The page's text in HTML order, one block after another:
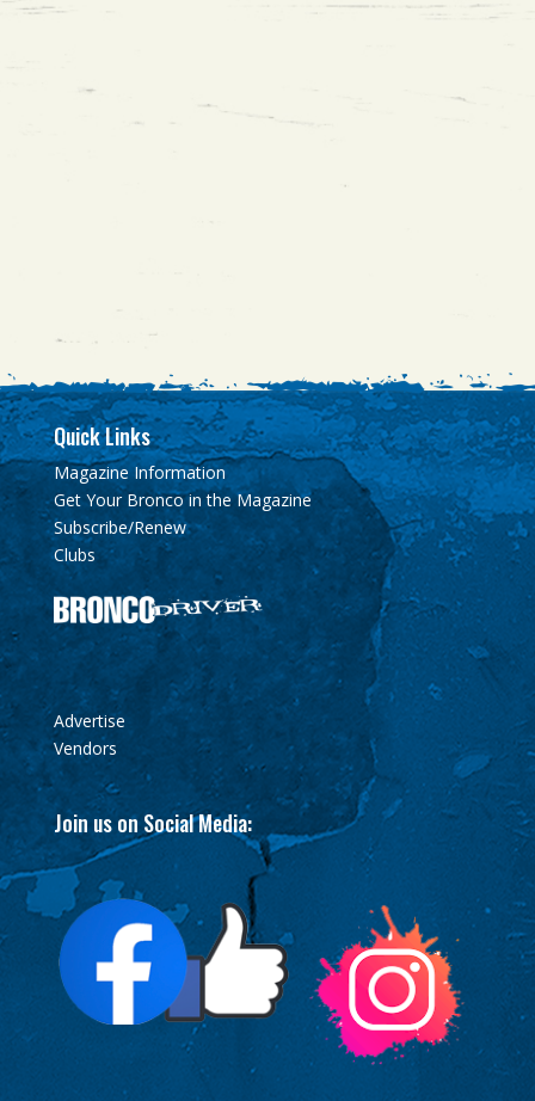
Quick Links
Magazine Information
Get Your Bronco in the Magazine
Subscribe/Renew
Clubs
Advertise
Vendors
Join us on Social Media: